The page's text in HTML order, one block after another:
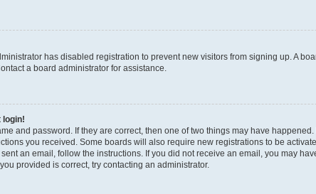
has disabled registration to prevent new visitors from signing up. A
a board administrator for assistance.
login!
and password. If they are correct, then one of two things may have
you received. Some boards will also require new registrations to be
an email, follow the instructions. If you did not receive an email, you may
provided is correct, try contacting an administrator.